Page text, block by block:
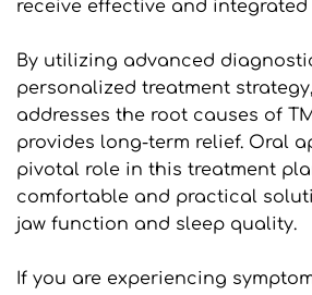
receive effective and integrated
By utilizing advanced
personalized treatment
addresses the root causes of
provides long-term relief. Oral
pivotal role in this treatment
comfortable and practical
jaw function and sleep quality.
If you are experiencing